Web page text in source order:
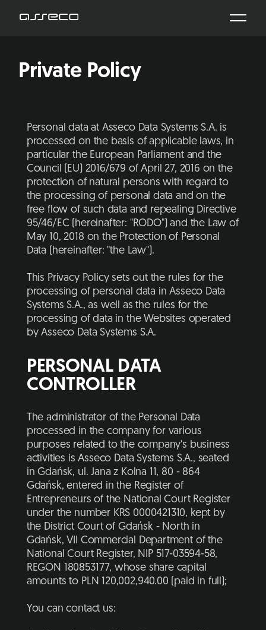
Private Policy
Personal data at Asseco Data Systems S.A. is
processed on the basis of applicable laws, in
particular the European Parliament and the
Council (EU) 2016/679 of April 27, 2016 on the
protection of natural persons with regard to
the processing of personal data and on the
free flow of such data and repealing Directive
95/46/EC (hereinafter: "RODO") and the Law of
May 10, 2018 on the Protection of Personal
Data (hereinafter: "the Law").
This Privacy Policy sets out the rules for the
processing of personal data in Asseco Data
Systems S.A., as well as the rules for the
processing of data in the Websites operated
by Asseco Data Systems S.A.
PERSONAL DATA
CONTROLLER
The administrator of the Personal Data
processed in the company for various
purposes related to the company's business
activities is Asseco Data Systems S.A., seated
in Gdańsk, ul. Jana z Kolna 11, 80 - 864
Gdańsk, entered in the Register of
Entrepreneurs of the National Court Register
under the number KRS 0000421310, kept by
the District Court of Gdańsk - North in
Gdańsk, VII Commercial Department of the
National Court Register, NIP 517-03594-58,
REGON 180853177, whose share capital
amounts to PLN 120,002,940.00 (paid in full);
You can contact us: